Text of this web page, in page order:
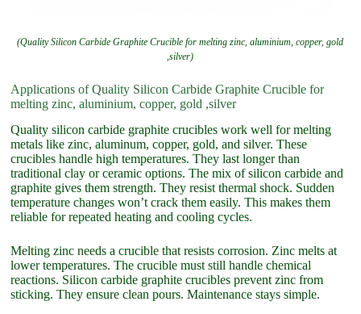
(Quality Silicon Carbide Graphite Crucible for melting zinc, aluminium, copper, gold
,silver)
Applications of Quality Silicon Carbide Graphite Crucible for
melting zinc, aluminium, copper, gold ,silver
Quality silicon carbide graphite crucibles work well for melting
metals like zinc, aluminum, copper, gold, and silver. These
crucibles handle high temperatures. They last longer than
traditional clay or ceramic options. The mix of silicon carbide and
graphite gives them strength. They resist thermal shock. Sudden
temperature changes won’t crack them easily. This makes them
reliable for repeated heating and cooling cycles.
Melting zinc needs a crucible that resists corrosion. Zinc melts at
lower temperatures. The crucible must still handle chemical
reactions. Silicon carbide graphite crucibles prevent zinc from
sticking. They ensure clean pours. Maintenance stays simple.